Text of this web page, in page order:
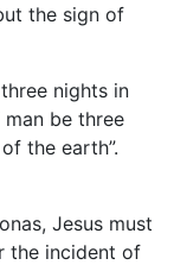
the sign of
nights in
man be three
the earth”.
Jesus must
the incident of